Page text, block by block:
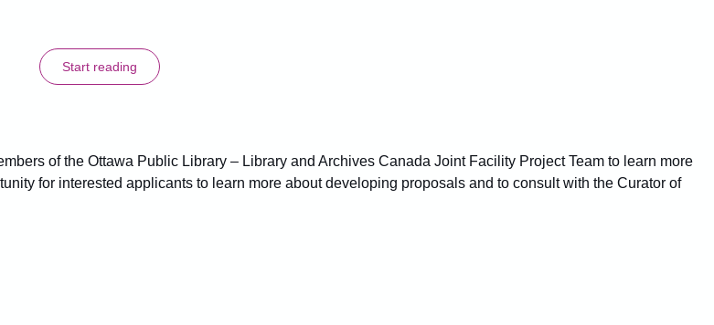
Start reading
of the Ottawa Public Library – Library and Archives Canada Joint Facility Project Team to learn more
for interested applicants to learn more about developing proposals and to consult with the Curator of